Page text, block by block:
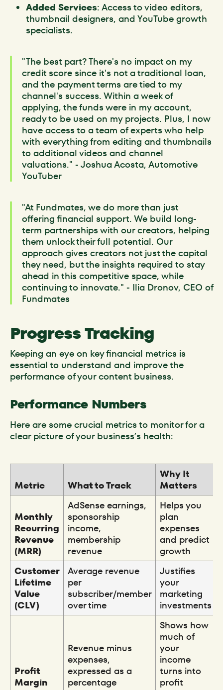
Added Services: Access to video editors,
thumbnail designers, and YouTube growth
specialists.
"The best part? There's no impact on my
credit score since it's not a traditional loan,
and the payment terms are tied to my
channel's success. Within a week of
applying, the funds were in my account,
ready to be used on my projects. Plus, I now
have access to a team of experts who help
with everything from editing and thumbnails
to additional videos and channel
valuations." - Joshua Acosta, Automotive
YouTuber
"At Fundmates, we do more than just
offering financial support. We build long-
term partnerships with our creators, helping
them unlock their full potential. Our
approach gives creators not just the capital
they need, but the insights required to stay
ahead in this competitive space, while
continuing to innovate." - Ilia Dronov, CEO of
Fundmates
Progress Tracking
Keeping an eye on key financial metrics is
essential to understand and improve the
performance of your content business.
Performance Numbers
Here are some crucial metrics to monitor for a
clear picture of your business’s health:
Metric What to Track
Why It
Matters
Monthly
Recurring
Revenue
(MRR)
AdSense earnings,
sponsorship
income,
membership
revenue
Helps you
plan
expenses
and predict
growth
Customer
Lifetime
Value
(CLV)
Average revenue
per
subscriber/member
over time
Justifies
your
marketing
investments
Profit
Margin
Revenue minus
expenses,
expressed as a
percentage
Shows how
much of
your
income
turns into
profit